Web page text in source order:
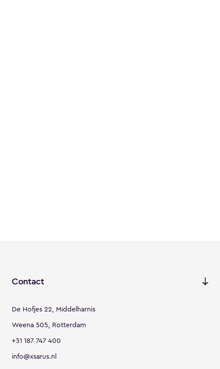
Contact
De Hofjes 22, Middelharnis
Weena 505, Rotterdam
+31 187 747 400
info@xsarus.nl